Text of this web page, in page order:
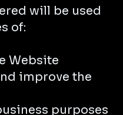
will be used
of:
Website
improve the
purposes